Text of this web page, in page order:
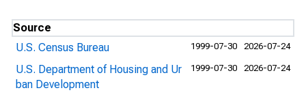
Source
U.S. Census Bureau
1999-07-30 2026-07-24
U.S. Department of Housing and Ur
ban Development
1999-07-30 2026-07-24